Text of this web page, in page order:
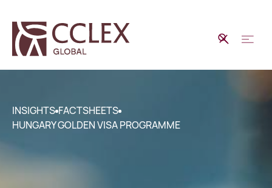
INSIGHTS FACTSHEETS
HUNGARY GOLDEN VISA PROGRAMME